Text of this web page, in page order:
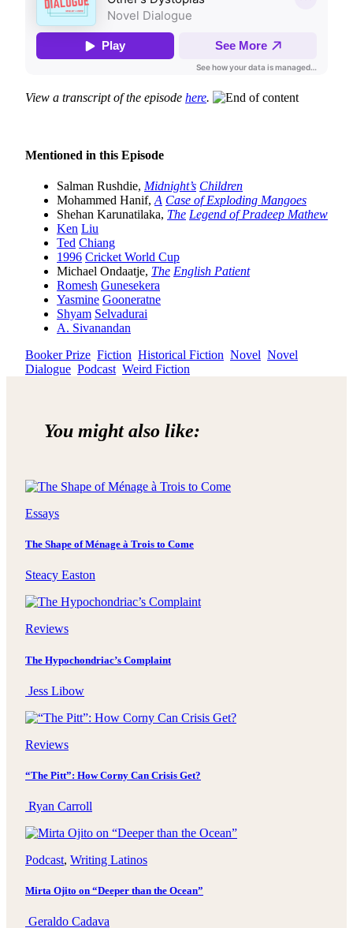
View a transcript of the episode here.
Mentioned in this Episode
Salman Rushdie, Midnight’s Children
Mohammed Hanif, A Case of Exploding Mangoes
Shehan Karunatilaka, The Legend of Pradeep Mathew
Ken Liu
Ted Chiang
1996 Cricket World Cup
Michael Ondaatje, The English Patient
Romesh Gunesekera
Yasmine Gooneratne
Shyam Selvadurai
A. Sivanandan
Booker Prize Fiction Historical Fiction Novel Novel
Dialogue Podcast Weird Fiction
You might also like:
Essays
The Shape of Ménage à Trois to Come
Steacy Easton
Reviews
The Hypochondriac’s Complaint
Jess Libow
Reviews
“The Pitt”: How Corny Can Crisis Get?
Ryan Carroll
Podcast, Writing Latinos
Mirta Ojito on “Deeper than the Ocean”
Geraldo Cadava